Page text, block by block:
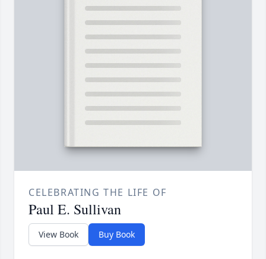
CELEBRATING THE LIFE OF
Paul E. Sullivan
View Book Buy Book